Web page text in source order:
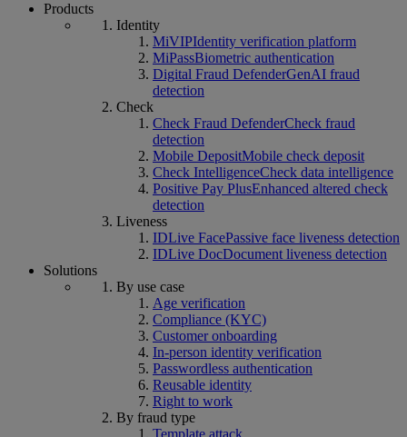
Products
Identity
MiVIPIdentity verification platform
MiPassBiometric authentication
Digital Fraud DefenderGenAI fraud
detection
Check
Check Fraud DefenderCheck fraud
detection
Mobile DepositMobile check deposit
Check IntelligenceCheck data intelligence
Positive Pay PlusEnhanced altered check
detection
Liveness
IDLive FacePassive face liveness detection
IDLive DocDocument liveness detection
Solutions
By use case
Age verification
Compliance (KYC)
Customer onboarding
In-person identity verification
Passwordless authentication
Reusable identity
Right to work
By fraud type